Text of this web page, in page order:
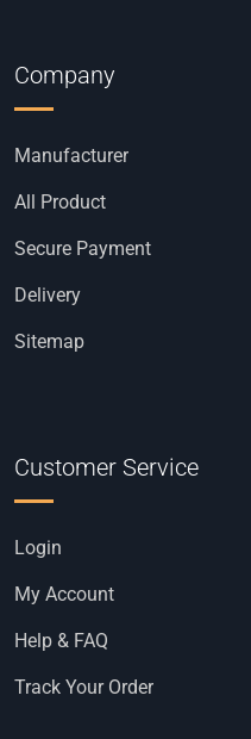
Company
Manufacturer
All Product
Secure Payment
Delivery
Sitemap
Customer Service
Login
My Account
Help & FAQ
Track Your Order